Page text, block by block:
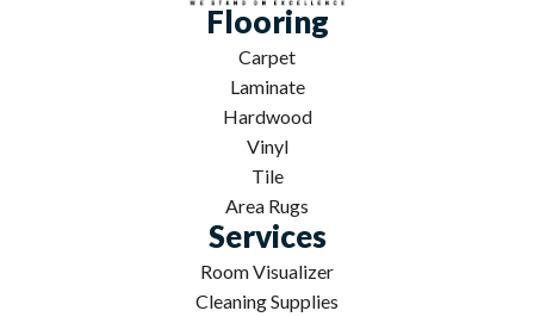
Flooring
Carpet
Laminate
Hardwood
Vinyl
Tile
Area Rugs
Services
Room Visualizer
Cleaning Supplies